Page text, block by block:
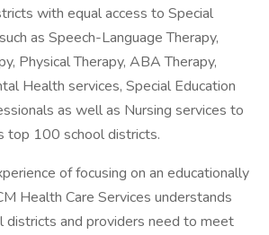
with equal access to Special
as Speech-Language Therapy,
Physical Therapy, ABA Therapy,
Health services, Special Education
as well as Nursing services to
top 100 school districts.
of focusing on an educationally
Health Care Services understands
districts and providers need to meet